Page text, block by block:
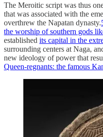
The Meroitic script was thus
that was associated with the
overthrew the Napatan dynasty.
the worship of southern gods
established its capital in the
surrounding centers at Naga,
new ideology of power that
Queen-regnants: the famous